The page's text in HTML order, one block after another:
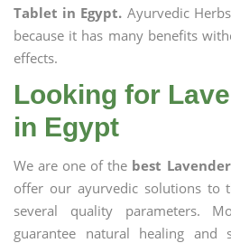
Tablet in Egypt. Ayurvedic
because it has many benefits
effects.
Looking for
in Egypt
We are one of the best
offer our ayurvedic solutions to
several quality parameters.
guarantee natural healing